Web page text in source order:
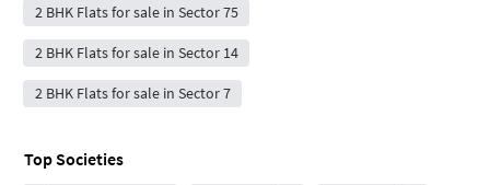
2 BHK Flats for sale in Sector 75
2 BHK Flats for sale in Sector 14
2 BHK Flats for sale in Sector 7
Top Societies